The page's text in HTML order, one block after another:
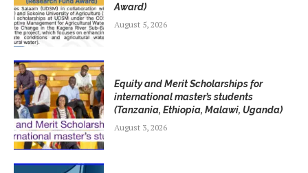
Award)
August 5, 2026
Equity and Merit Scholarships for
international master’s students
(Tanzania, Ethiopia, Malawi, Uganda)
August 3, 2026